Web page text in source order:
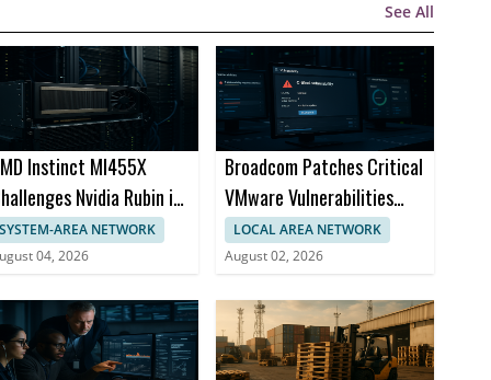
See All
Instinct MI455X
Nvidia Rubin in
Chips
SYSTEM-AREA NETWORK
04, 2026
Broadcom Patches Critical
VMware Vulnerabilities
Across Products
LOCAL AREA NETWORK
August 02, 2026